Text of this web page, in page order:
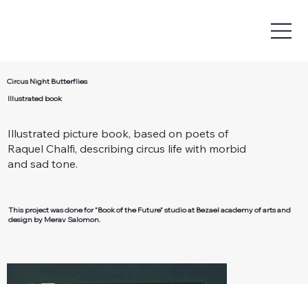
Circus Night Butterflies
Illustrated book
Illustrated picture book, based on poets of
Raquel Chalfi, describing circus life with morbid
and sad tone.
This project was done for "Book of the Future" studio at Bezael academy of arts and
design by Merav Salomon.